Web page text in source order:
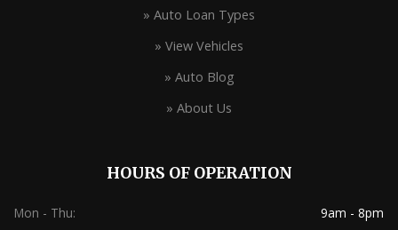
» Auto Loan Types
» View Vehicles
» Auto Blog
» About Us
HOURS OF OPERATION
Mon - Thu:
9am - 8pm